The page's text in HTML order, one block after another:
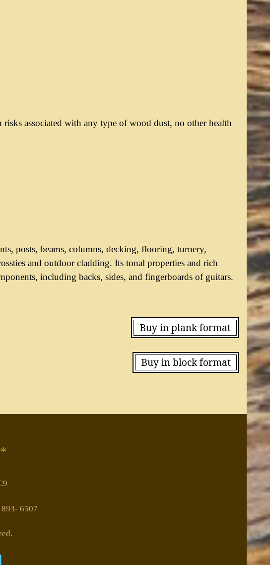
associated with any type of wood dust, no other health
posts, beams, columns, decking, flooring, turnery,
and outdoor cladding. Its tonal properties and rich
including backs, sides, and fingerboards of guitars.
Buy in plank format
Buy in block format
6507